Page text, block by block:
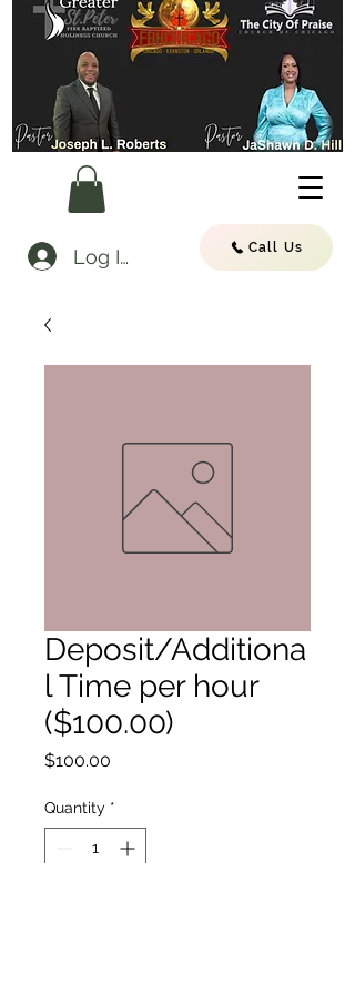
Log In Call Us
Deposit/Additiona
l Time per hour
($100.00)
$100.00
Quantity *